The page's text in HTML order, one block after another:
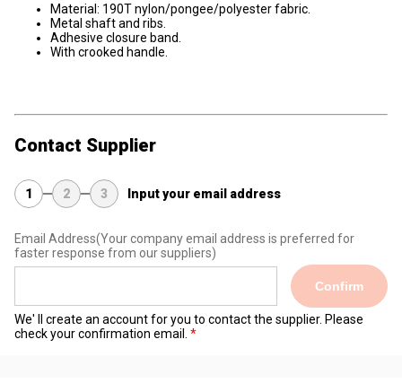
Material: 190T nylon/pongee/polyester fabric.
Metal shaft and ribs.
Adhesive closure band.
With crooked handle.
Contact Supplier
1 2 3 Input your email address
Email Address(Your company email address is preferred for
faster response from our suppliers)
Confirm
We' ll create an account for you to contact the supplier. Please
check your confirmation email.